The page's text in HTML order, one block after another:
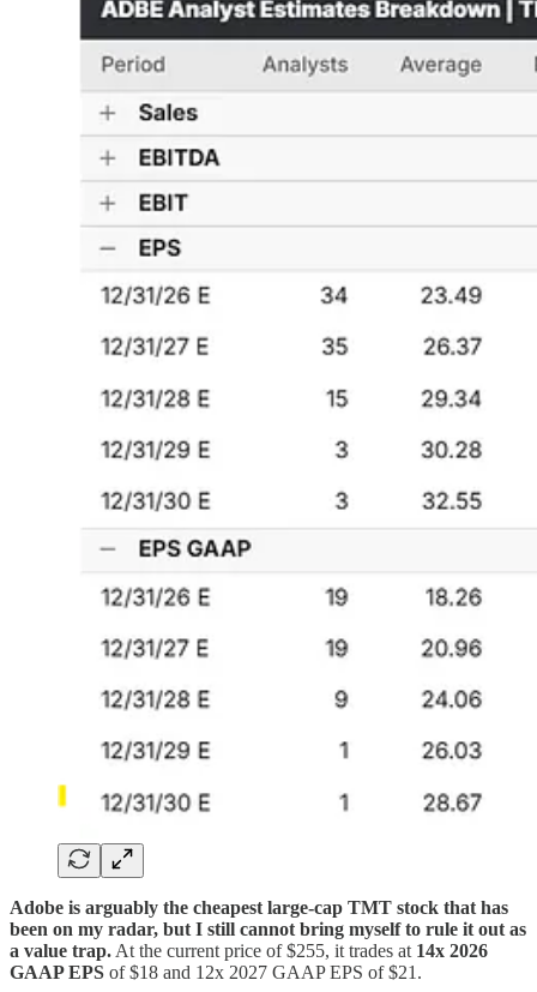
Adobe is arguably the cheapest large-cap TMT stock that has
been on my radar, but I still cannot bring myself to rule it out as
a value trap.At the current price of $255, it trades at 14x 2026
GAAP EPS of $18 and 12x 2027 GAAP EPS of $21.